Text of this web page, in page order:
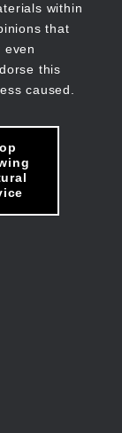
within
that
even
this
caused.